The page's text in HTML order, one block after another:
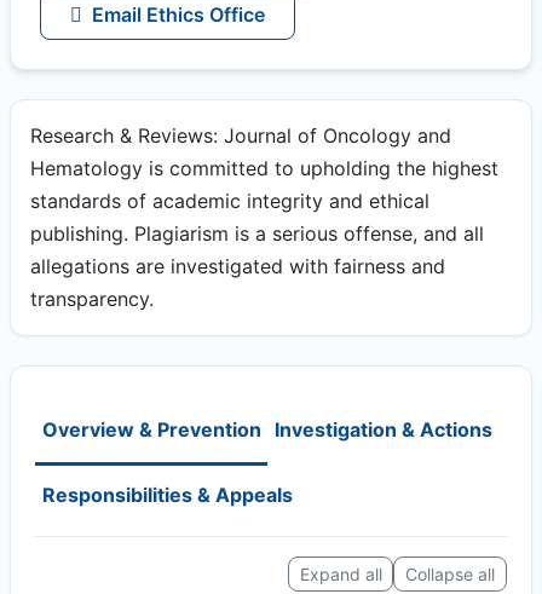
Email Ethics Office
Research & Reviews: Journal of Oncology and
Hematology is committed to upholding the highest
standards of academic integrity and ethical
publishing. Plagiarism is a serious offense, and all
allegations are investigated with fairness and
transparency.
Overview & Prevention Investigation & Actions
Responsibilities & Appeals
Expand all Collapse all